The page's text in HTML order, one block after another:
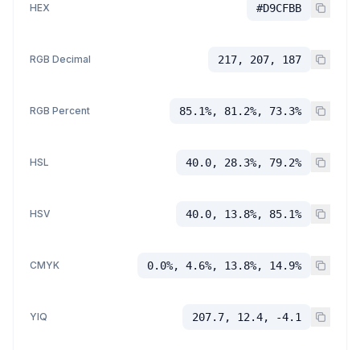
HEX #D9CFBB
RGB Decimal 217, 207, 187
RGB Percent 85.1%, 81.2%, 73.3%
HSL 40.0, 28.3%, 79.2%
HSV 40.0, 13.8%, 85.1%
CMYK 0.0%, 4.6%, 13.8%, 14.9%
YIQ 207.7, 12.4, -4.1